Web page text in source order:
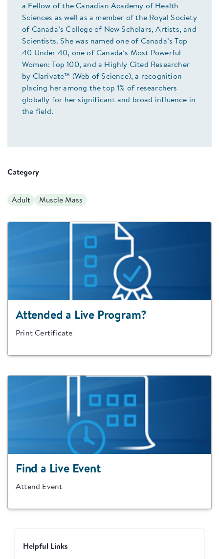
a Fellow of the Canadian Academy of Health
Sciences as well as a member of the Royal Society
of Canada’s College of New Scholars, Artists, and
Scientists. She was named one of Canada’s Top
40 Under 40, one of Canada’s Most Powerful
Women: Top 100, and a Highly Cited Researcher
by Clarivate™ (Web of Science), a recognition
placing her among the top 1% of researchers
globally for her significant and broad influence in
the field.
Category
Adult Muscle Mass
Attended a Live Program?
Print Certificate
Find a Live Event
Attend Event
Helpful Links